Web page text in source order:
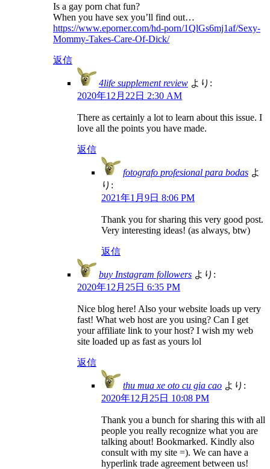
Is a gay porn chat fun?
When you have sex you’ll find out…
https://www.eporner.com/hd-porn/1QlGs6mj1af/Sexy-
Mommy-Takes-Care-Of-Dick/
返信
4life supplement review より:
2020年12月22日 2:30 AM
There as certainly a lot to learn about this issue. I
love all the points you have made.
返信
fotografo profesional para bodas よ
り:
2021年1月9日 8:06 PM
Thank you for sharing this very good post.
Very interesting ideas! (as always, btw)
返信
buy Instagram followers より:
2020年12月25日 6:35 PM
Nice blog here! Also your website loads up very
fast! What web host are you using? Can I get
your affiliate link to your host? I wish my web
site loaded up as fast as yours lol
返信
thu mua xe oto cu gia cao より:
2020年12月25日 10:08 PM
Thank you a bunch for sharing this with all
people you really recognize what you are
talking about! Bookmarked. Kindly also
consult with my site =). We can have a
hyperlink trade agreement between us!